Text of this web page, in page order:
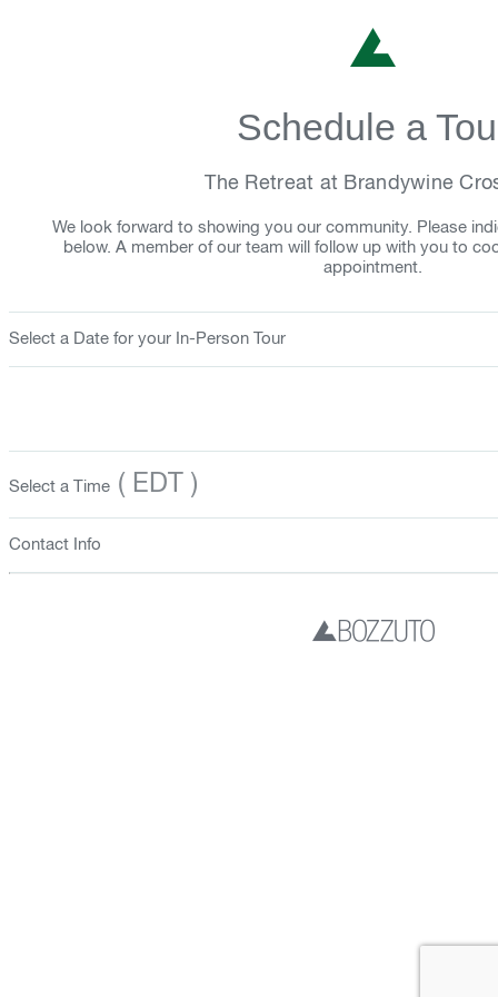
Schedule a
The Retreat at Brandywine
We look forward to showing you our community. Please
below. A member of our team will follow up with you to
appointment.
Select a Date for your In-Person Tour
Select a Time ( EDT )
Contact Info